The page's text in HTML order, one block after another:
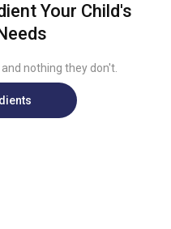
Your Child's
nothing they don't.